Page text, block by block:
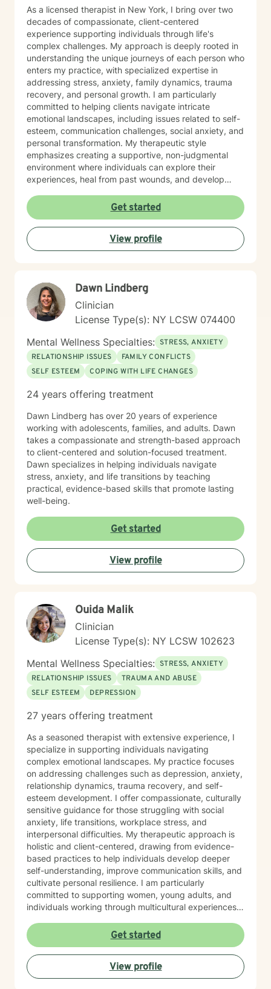
As a licensed therapist in New York, I bring over two
decades of compassionate, client-centered
experience supporting individuals through life's
complex challenges. My approach is deeply rooted in
understanding the unique journeys of each person who
enters my practice, with specialized expertise in
addressing stress, anxiety, family dynamics, trauma
recovery, and personal growth. I am particularly
committed to helping clients navigate intricate
emotional landscapes, including issues related to self-
esteem, communication challenges, social anxiety, and
personal transformation. My therapeutic style
emphasizes creating a supportive, non-judgmental
environment where individuals can explore their
experiences, heal from past wounds, and develop
practice focuses on holistic healing, drawing from
evidence-based approaches to support clients across
diverse life stages—from young adults to those
experiencing midlife transitions as well as those caring
for their parents. I am dedicated to walking alongside
wellness and personal fulfillment. My therapy style is
warm and interactive. I believe in treating everyone
with respect, sensitivity, and compassion, and I don't
believe in stigmatizing labels. I also have faith base
therapy experience for those that are looking for faith
based therapy. My approach combines cognitive-
behavioral, humanistic, psychodynamic and rational-
emotive therapy. I will tailor our dialog and treatment
courage to seek a more fulfilling and happier life and
ready to take that step, I am here to support and
empower you. I look forward to working with you!
Get started
View profile
Dawn Lindberg
Clinician
License Type(s): NY LCSW 074400
Mental Wellness Specialties: STRESS, ANXIETY
RELATIONSHIP ISSUES
FAMILY CONFLICTS
SELF ESTEEM
COPING WITH LIFE CHANGES
24 years offering treatment
Dawn Lindberg has over 20 years of experience
working with adolescents, families, and adults. Dawn
takes a compassionate and strength-based approach
to client-centered and solution-focused treatment.
Dawn specializes in helping individuals navigate
stress, anxiety, and life transitions by teaching
practical, evidence-based skills that promote lasting
well-being.
Get started
View profile
Ouida Malik
Clinician
License Type(s): NY LCSW 102623
Mental Wellness Specialties: STRESS, ANXIETY
RELATIONSHIP ISSUES
TRAUMA AND ABUSE
SELF ESTEEM
DEPRESSION
27 years offering treatment
As a seasoned therapist with extensive experience, I
specialize in supporting individuals navigating
complex emotional landscapes. My practice focuses
on addressing challenges such as depression, anxiety,
relationship dynamics, trauma recovery, and self-
esteem development. I offer compassionate, culturally
sensitive guidance for those struggling with social
anxiety, life transitions, workplace stress, and
interpersonal difficulties. My therapeutic approach is
holistic and client-centered, drawing from evidence-
based practices to help individuals develop deeper
self-understanding, improve communication skills, and
cultivate personal resilience. I am particularly
committed to supporting women, young adults, and
individuals working through multicultural experiences,
journeys. With nearly three decades of professional
experience, I create a supportive environment where
clients can explore their challenges, develop healthier
coping strategies, and move towards meaningful
personal growth. My work is grounded in empathy,
Get started
View profile